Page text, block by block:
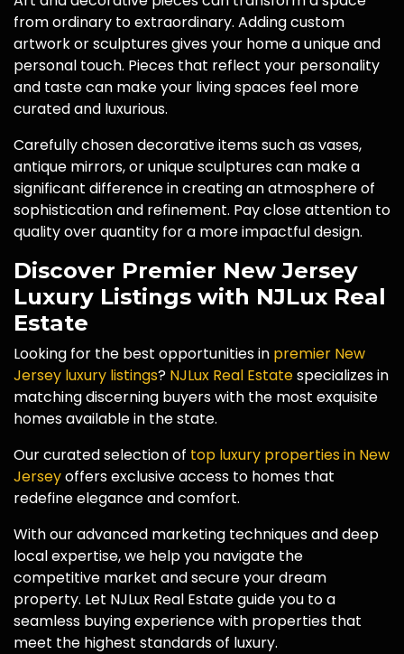
from ordinary to extraordinary. Adding custom
artwork or sculptures gives your home a unique and
personal touch. Pieces that reflect your personality
and taste can make your living spaces feel more
curated and luxurious.
Carefully chosen decorative items such as vases,
antique mirrors, or unique sculptures can make a
significant difference in creating an atmosphere of
sophistication and refinement. Pay close attention to
quality over quantity for a more impactful design.
Discover Premier New Jersey
Luxury Listings with NJLux Real
Estate
Looking for the best opportunities in premier New
Jersey luxury listings? NJLux Real Estatespecializes in
matching discerning buyers with the most exquisite
homes available in the state.
Our curated selection of top luxury properties in New
Jerseyoffers exclusive access to homes that
redefine elegance and comfort.
With our advanced marketing techniques and deep
local expertise, we help you navigate the
competitive market and secure your dream
property. Let NJLux Real Estate guide you to a
seamless buying experience with properties that
meet the highest standards of luxury.